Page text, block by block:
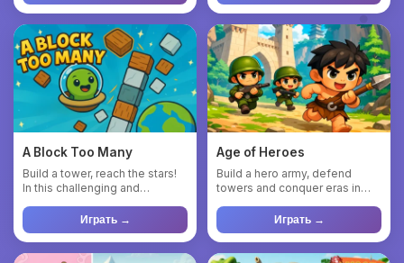
A Block Too Many
Build a tower, reach the stars!
In this challenging and
Играть →
Age of Heroes
Build a hero army, defend
towers and conquer eras in
Играть →